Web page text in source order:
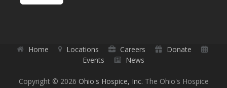
Home Locations Careers
Donate
Events
News
Copyright © 2026 Ohio's Hospice, Inc. The Ohio's Hospice